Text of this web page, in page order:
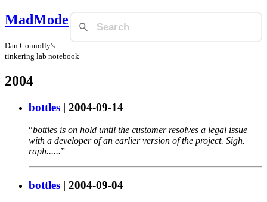
MadMode
Dan Connolly's
tinkering lab notebook
2004
bottles | 2004-09-14
bottles is on hold until the customer resolves a legal issue
with a developer of an earlier version of the project. Sigh.
raph......
bottles | 2004-09-04